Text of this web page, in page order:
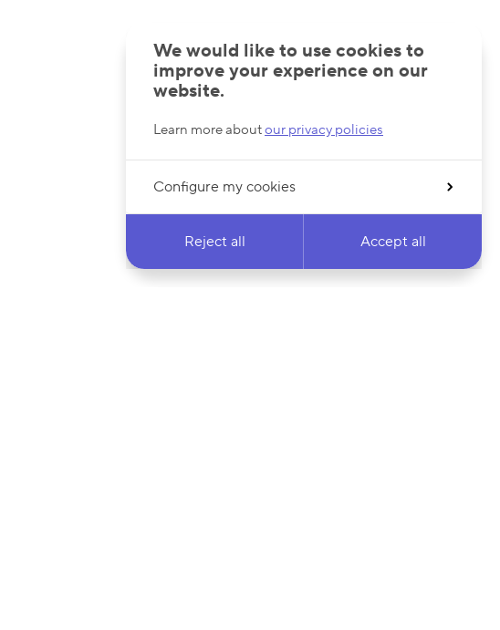
We would like to use cookies to
improve your experience on our
website.
Learn more aboutour privacy policies
Configure my cookies
Reject all Accept all